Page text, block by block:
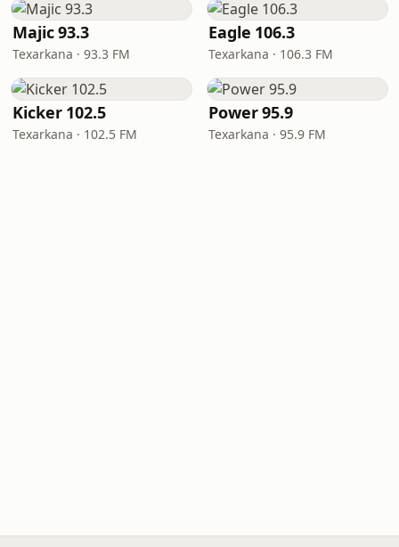
Majic 93.3
Texarkana · 93.3 FM
Eagle 106.3
Texarkana · 106.3 FM
Kicker 102.5
Texarkana · 102.5 FM
Power 95.9
Texarkana · 95.9 FM